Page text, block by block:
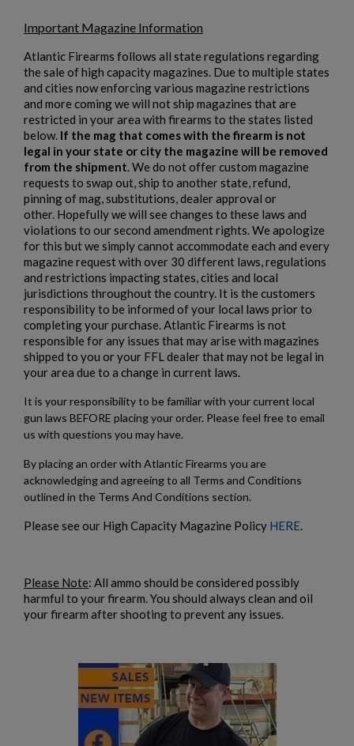
$2,012.94 VIEW PRODUCT
Important Magazine Information
Atlantic Firearms follows all state regulations regarding
the sale of high capacity magazines. Due to multiple states
and cities now enforcing various magazine restrictions
and more coming we will not ship magazines that are
restricted in your area with firearms to the states listed
below. If the mag that comes with the firearm is not
legal in your state or city the magazine will be removed
from the shipment. We do not offer custom magazine
requests to swap out, ship to another state, refund,
pinning of mag, substitutions, dealer approval or
other. Hopefully we will see changes to these laws and
violations to our second amendment rights. We apologize
for this but we simply cannot accommodate each and every
magazine request with over 30 different laws, regulations
and restrictions impacting states, cities and local
jurisdictions throughout the country. It is the customers
responsibility to be informed of your local laws prior to
completing your purchase. Atlantic Firearms is not
responsible for any issues that may arise with magazines
shipped to you or your FFL dealer that may not be legal in
your area due to a change in current laws.
It is your responsibility to be familiar with your current local
gun laws BEFORE placing your order. Please feel free to email
us with questions you may have.
By placing an order with Atlantic Firearms you are
acknowledging and agreeing to all Terms and Conditions
outlined in the Terms And Conditions section.
Please see our High Capacity Magazine Policy HERE.
Please Note: All ammo should be considered possibly
harmful to your firearm. You should always clean and oil
your firearm after shooting to prevent any issues.